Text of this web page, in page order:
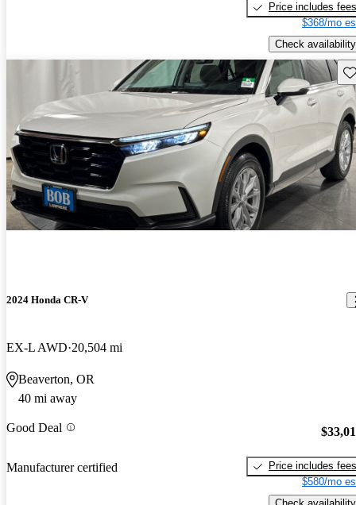
Price includes fees
$368/mo
Check availability
2024 Honda CR-V
EX-L AWD 20,504 mi
Beaverton, OR
40 mi away
Good Deal
Manufacturer certified
Price includes fees
$580/mo